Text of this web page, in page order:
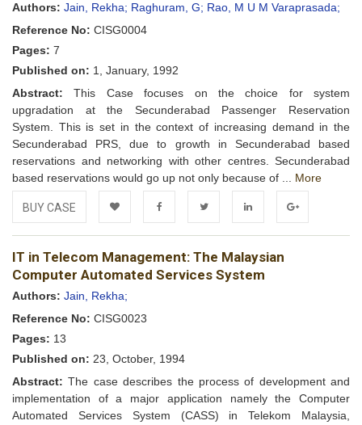
Authors: Jain, Rekha; Raghuram, G; Rao, M U M Varaprasada;
Reference No: CISG0004
Pages: 7
Published on: 1, January, 1992
Abstract: This Case focuses on the choice for system
upgradation at the Secunderabad Passenger Reservation
System. This is set in the context of increasing demand in the
Secunderabad PRS, due to growth in Secunderabad based
reservations and networking with other centres. Secunderabad
based reservations would go up not only because of ... More
BUY CASE
Add to
Wishlist
FacebookTwitter LinkedIn Google+
IT in Telecom Management: The Malaysian
Computer Automated Services System
Authors: Jain, Rekha;
Reference No: CISG0023
Pages: 13
Published on: 23, October, 1994
Abstract: The case describes the process of development and
implementation of a major application namely the Computer
Automated Services System (CASS) in Telekom Malaysia,